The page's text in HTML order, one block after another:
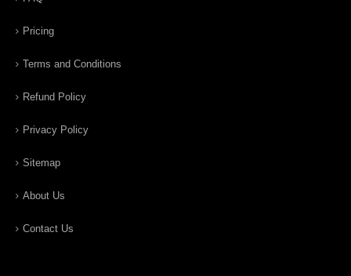
Pricing
Terms and Conditions
Refund Policy
Privacy Policy
Sitemap
About Us
Contact Us